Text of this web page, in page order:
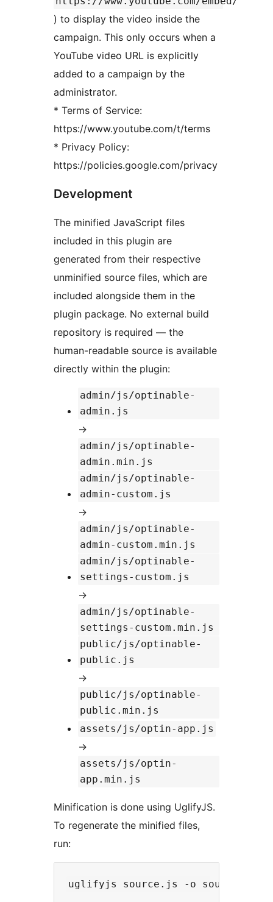
) to display the video inside the
campaign. This only occurs when a
YouTube video URL is explicitly
added to a campaign by the
administrator.
* Terms of Service:
https://www.youtube.com/t/terms
* Privacy Policy:
https://policies.google.com/privacy
Development
The minified JavaScript files
included in this plugin are
generated from their respective
unminified source files, which are
included alongside them in the
plugin package. No external build
repository is required — the
human-readable source is available
directly within the plugin:
admin/js/optinable-
admin.js
→
admin/js/optinable-
admin.min.js
admin/js/optinable-
admin-custom.js
→
admin/js/optinable-
admin-custom.min.js
admin/js/optinable-
settings-custom.js
→
admin/js/optinable-
settings-custom.min.js
public/js/optinable-
public.js
→
public/js/optinable-
public.min.js
assets/js/optin-app.js
→
assets/js/optin-
app.min.js
Minification is done using UglifyJS.
To regenerate the minified files,
run: